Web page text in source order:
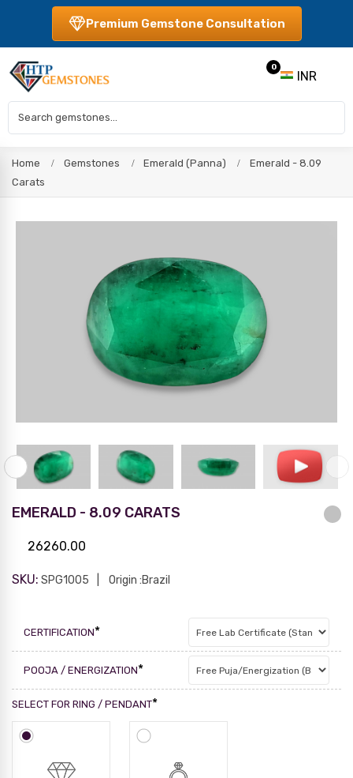
Premium Gemstone Consultation
INR
0
Home Gemstones Emerald (Panna)
Emerald - 8.09
Carats
EMERALD - 8.09 CARATS
26260.00
SKU: SPG1005 Origin :Brazil
CERTIFICATION*
POOJA / ENERGIZATION*
SELECT FOR RING / PENDANT*